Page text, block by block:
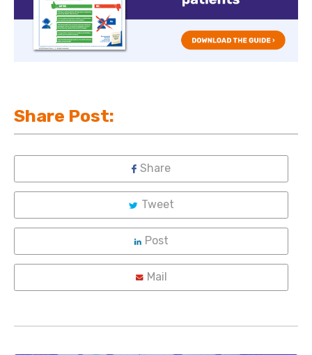
Share Post:
Share
Tweet
Post
Mail